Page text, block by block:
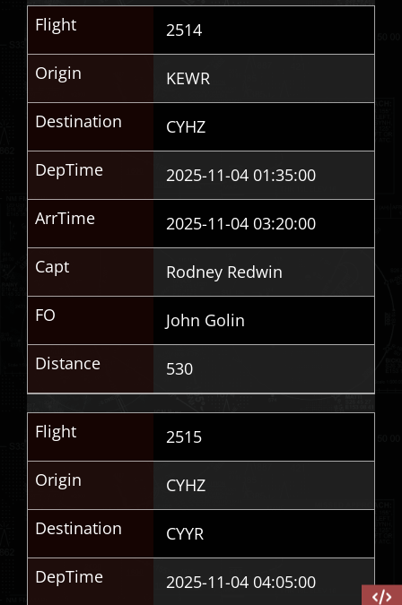
Flight
2514
Origin
KEWR
Destination
CYHZ
DepTime
2025-11-04 01:35:00
ArrTime
2025-11-04 03:20:00
Capt
Rodney Redwin
FO
John Golin
Distance
530
Flight
2515
Origin
CYHZ
Destination
CYYR
DepTime
2025-11-04 04:05:00